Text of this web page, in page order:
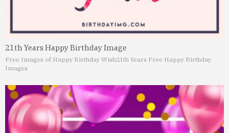
21th Years Happy Birthday Image
Free Images of Happy Birthday Wish21th Years Free Happy Birthday
Images